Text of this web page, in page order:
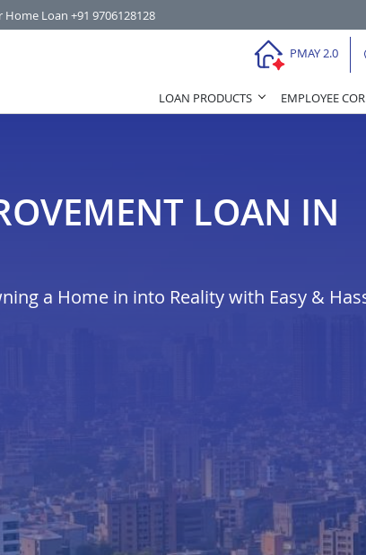
Home Loan +91 9706128128
PMAY 2.0
LOAN PRODUCTS EMPLOYEE
LOAN IN
a Home in into Reality with Easy &